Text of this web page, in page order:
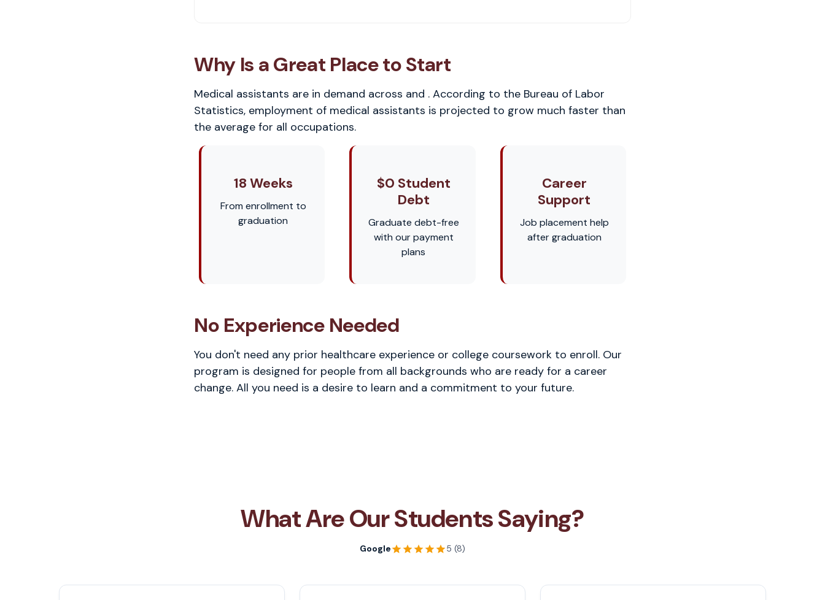
Why Is a Great Place to Start
Medical assistants are in demand across and . According to the Bureau of Labor
Statistics, employment of medical assistants is projected to grow much faster than
the average for all occupations.
18 Weeks
From enrollment to
graduation
$0 Student
Debt
Graduate debt-free
with our payment
plans
Career
Support
Job placement help
after graduation
No Experience Needed
You don't need any prior healthcare experience or college coursework to enroll. Our
program is designed for people from all backgrounds who are ready for a career
change. All you need is a desire to learn and a commitment to your future.
What Are Our Students Saying?
Google 5 (8)